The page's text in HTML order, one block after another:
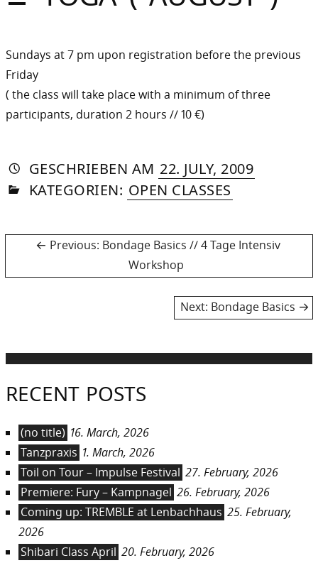
Gebloggt
Sundays at 7 pm upon registration before the previous
Friday
( the class will take place with a minimum of three
participants, duration 2 hours // 10 €)
GESCHRIEBEN VON
AUTORIN
DASNIYA
SOMMER
AM 22. JULY, 2009»8.
IN
KATEGORIEN: OPEN CLASSES
Post
navigation
Previous: Previous
Bondage Basics // 4 Tage Intensiv
Workshop
Next: Next
Bondage Basics
RECENT POSTS
(no title) 16. March, 2026
Tanzpraxis 1. March, 2026
Toil on Tour – Impulse Festival 27. February, 2026
Premiere: Fury – Kampnagel 26. February, 2026
Coming up: TREMBLE at Lenbachhaus 25. February,
2026
Shibari Class April 20. February, 2026